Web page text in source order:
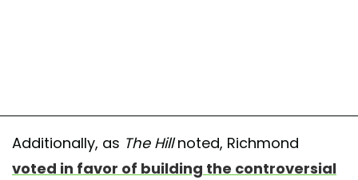
Additionally, as The Hillnoted, Richmond
voted in favor of building the controversial